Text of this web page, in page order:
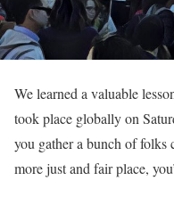
We learned a valuable
took place globally on
you gather a bunch of folks
more just and fair place,